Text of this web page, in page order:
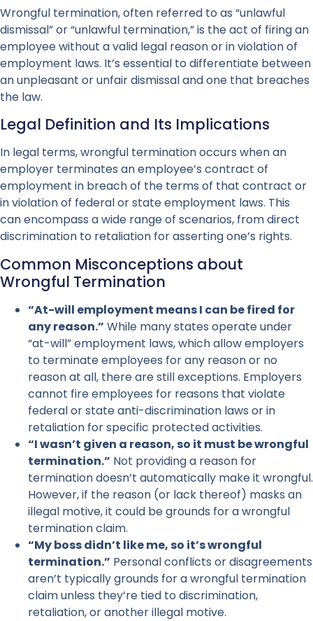
Wrongful termination, often referred to as “unlawful
dismissal” or “unlawful termination,” is the act of firing an
employee without a valid legal reason or in violation of
employment laws. It’s essential to differentiate between
an unpleasant or unfair dismissal and one that breaches
the law.
Legal Definition and Its Implications
In legal terms, wrongful termination occurs when an
employer terminates an employee’s contract of
employment in breach of the terms of that contract or
in violation of federal or state employment laws. This
can encompass a wide range of scenarios, from direct
discrimination to retaliation for asserting one’s rights.
Common Misconceptions about
Wrongful Termination
“At-will employment means I can be fired for
any reason.” While many states operate under
“at-will” employment laws, which allow employers
to terminate employees for any reason or no
reason at all, there are still exceptions. Employers
cannot fire employees for reasons that violate
federal or state anti-discrimination laws or in
retaliation for specific protected activities.
“I wasn’t given a reason, so it must be wrongful
termination.” Not providing a reason for
termination doesn’t automatically make it wrongful.
However, if the reason (or lack thereof) masks an
illegal motive, it could be grounds for a wrongful
termination claim.
“My boss didn’t like me, so it’s wrongful
termination.” Personal conflicts or disagreements
aren’t typically grounds for a wrongful termination
claim unless they’re tied to discrimination,
retaliation, or another illegal motive.